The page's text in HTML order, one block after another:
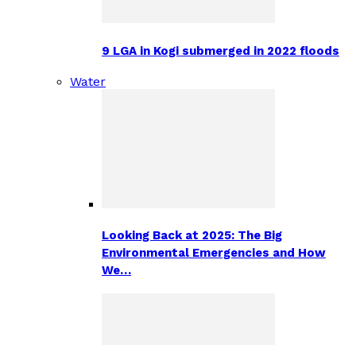
9 LGA in Kogi submerged in 2022 floods
Water
Looking Back at 2025: The Big
Environmental Emergencies and How
We…